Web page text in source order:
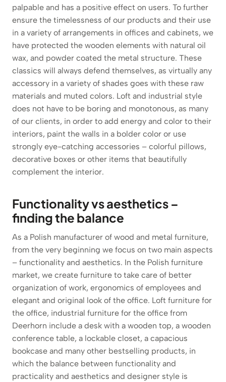
palpable and has a positive effect on users. To further
ensure the timelessness of our products and their use
in a variety of arrangements in offices and cabinets, we
have protected the wooden elements with natural oil
wax, and powder coated the metal structure. These
classics will always defend themselves, as virtually any
accessory in a variety of shades goes with these raw
materials and muted colors. Loft and industrial style
does not have to be boring and monotonous, as many
of our clients, in order to add energy and color to their
interiors, paint the walls in a bolder color or use
strongly eye-catching accessories – colorful pillows,
decorative boxes or other items that beautifully
complement the interior.
Functionality vs aesthetics –
finding the balance
As a Polish manufacturer of wood and metal furniture,
from the very beginning we focus on two main aspects
– functionality and aesthetics. In the Polish furniture
market, we create furniture to take care of better
organization of work, ergonomics of employees and
elegant and original look of the office. Loft furniture for
the office, industrial furniture for the office from
Deerhorn include a desk with a wooden top, a wooden
conference table, a lockable closet, a capacious
bookcase and many other bestselling products, in
which the balance between functionality and
practicality and aesthetics and designer style is